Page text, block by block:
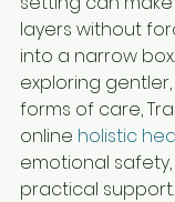
layers without
into a narrow
exploring
forms of care,
online holistic
emotional
practical support.